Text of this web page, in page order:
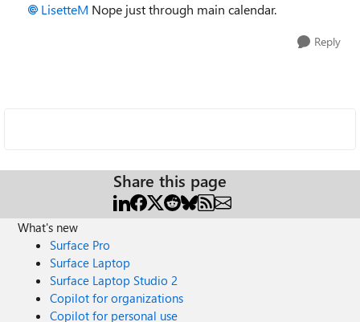
LisetteM Nope just through main calendar.
Reply
Share this page
What's new
Surface Pro
Surface Laptop
Surface Laptop Studio 2
Copilot for organizations
Copilot for personal use